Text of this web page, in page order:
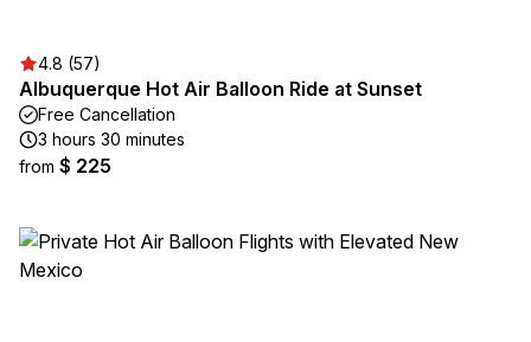
4.8 (57)
Albuquerque Hot Air Balloon Ride at Sunset
Free Cancellation
3 hours 30 minutes
from $ 225